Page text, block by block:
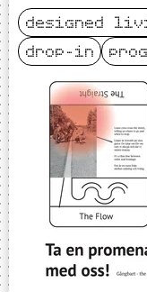
designed
drop-in